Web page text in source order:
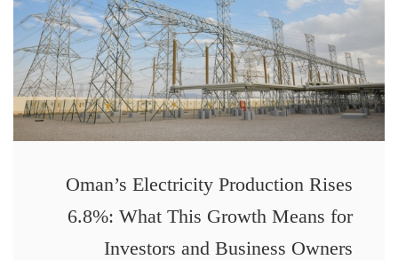
Oman’s Electricity Production Rises
6.8%: What This Growth Means for
Investors and Business Owners